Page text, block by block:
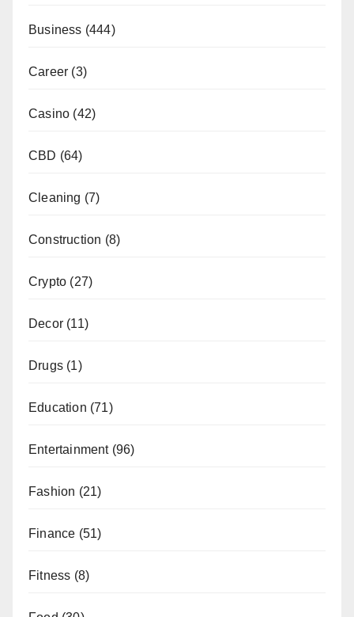
Business (444)
Career (3)
Casino (42)
CBD (64)
Cleaning (7)
Construction (8)
Crypto (27)
Decor (11)
Drugs (1)
Education (71)
Entertainment(96)
Fashion (21)
Finance (51)
Fitness (8)